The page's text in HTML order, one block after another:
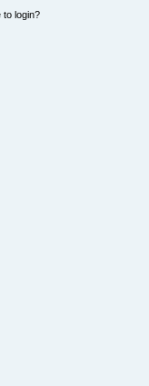
to login?